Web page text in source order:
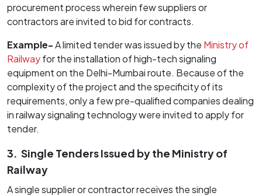
procurement process wherein few suppliers or
contractors are invited to bid for contracts.
Example-A limited tender was issued by the Ministry of
Railwayfor the installation of high-tech signaling
equipment on the Delhi-Mumbai route. Because of the
complexity of the project and the specificity of its
requirements, only a few pre-qualified companies dealing
in railway signaling technology were invited to apply for
tender.
3. Single Tenders Issued by the Ministry of
Railway
A single supplier or contractor receives the single